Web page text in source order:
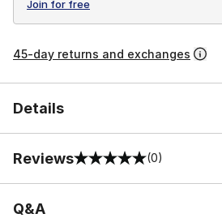
Join for free
45-day returns and exchanges
Details
Reviews
0 out of 5 rating (0)
Q&A